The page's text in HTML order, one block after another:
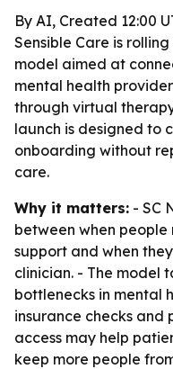
By AI, Created 12:00
Sensible Care is
model aimed at
mental health
through virtual
launch is designed to
onboarding without
care.
Why it matters: - SC
between when
support and when
clinician. - The model
bottlenecks in mental
insurance checks
access may help
keep more people